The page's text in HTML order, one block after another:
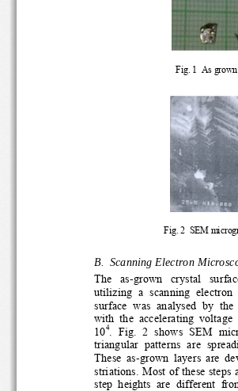
Fig. 1  As
Fig. 2  SEM
B.  Scanning Electron
The   as-grown   crystal
utilizing  a  scanning
surface  was  analysed  by
with  the  accelerating
104.  Fig.  2  shows  SEM
triangular  patterns  are
These  as-grown  layers  are
striations. Most of these steps
step  heights  are  different